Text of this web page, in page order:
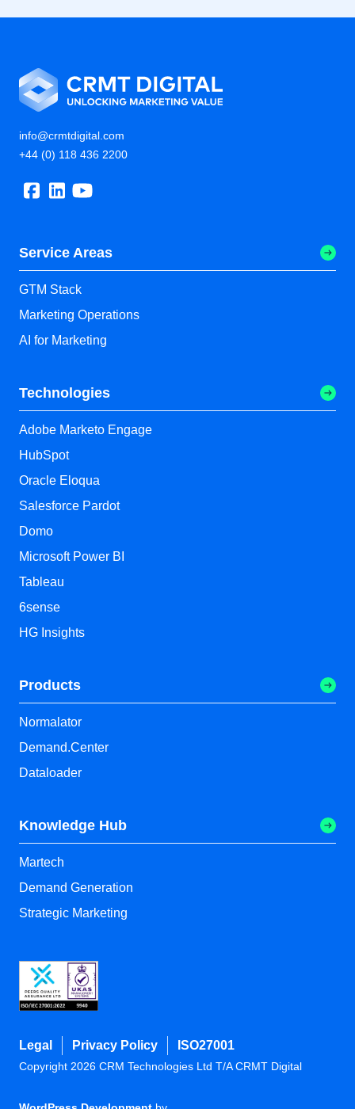
info@crmtdigital.com
+44 (0) 118 436 2200
Service Areas
GTM Stack
Marketing Operations
AI for Marketing
Technologies
Adobe Marketo Engage
HubSpot
Oracle Eloqua
Salesforce Pardot
Domo
Microsoft Power BI
Tableau
6sense
HG Insights
Products
Normalator
Demand.Center
Dataloader
Knowledge Hub
Martech
Demand Generation
Strategic Marketing
Legal Privacy Policy ISO27001
Copyright 2026 CRM Technologies Ltd T/A CRMT Digital